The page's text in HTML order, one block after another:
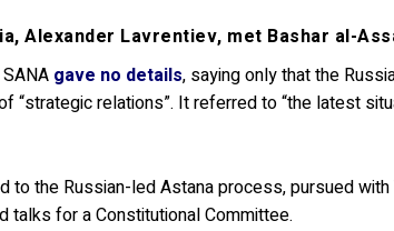
Alexander Lavrentiev, met Bashar al-
gave no details, saying only that the
“strategic relations”. It referred to “the latest
to the Russian-led Astana process, pursued with
talks for a Constitutional Committee.